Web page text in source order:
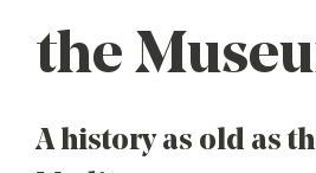
the
A history as old as